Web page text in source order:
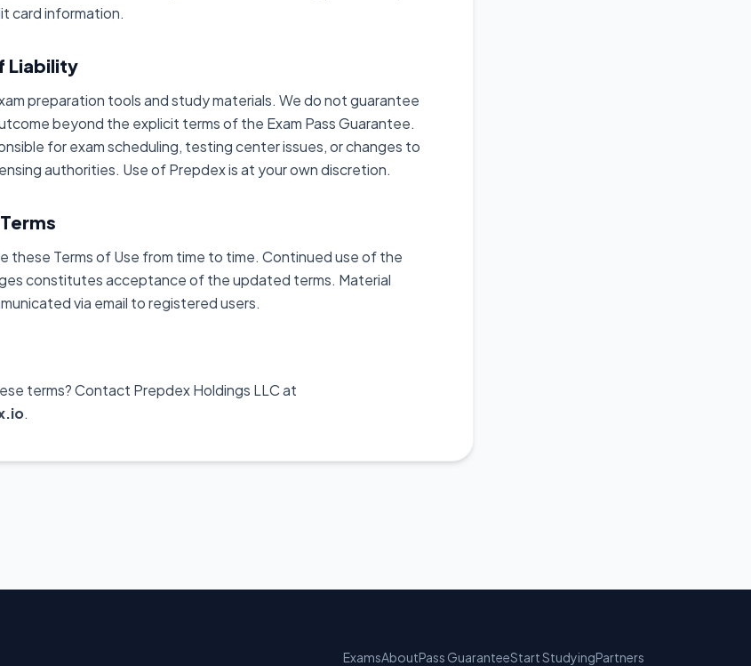
card information.
Liability
preparation tools and study materials. We do not guarantee
beyond the explicit terms of the Exam Pass Guarantee.
for exam scheduling, testing center issues, or changes to
authorities. Use of Prepdex is at your own discretion.
these Terms of Use from time to time. Continued use of the
constitutes acceptance of the updated terms. Material
via email to registered users.
terms? Contact Prepdex Holdings LLC at
.
ExamsAboutPass GuaranteeStart StudyingPartners